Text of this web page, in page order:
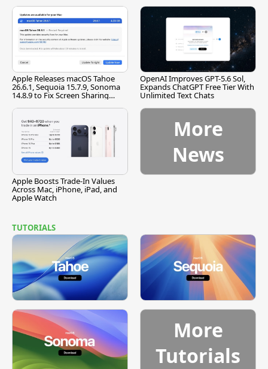
Apple Releases macOS Tahoe
26.6.1, Sequoia 15.7.9, Sonoma
14.8.9 to Fix Screen Sharing
OpenAI Improves GPT-5.6 Sol,
Expands ChatGPT Free Tier With
Unlimited Text Chats
Apple Boosts Trade-In Values
Across Mac, iPhone, iPad, and
Apple Watch
More
News
TUTORIALS
More
Tutorials